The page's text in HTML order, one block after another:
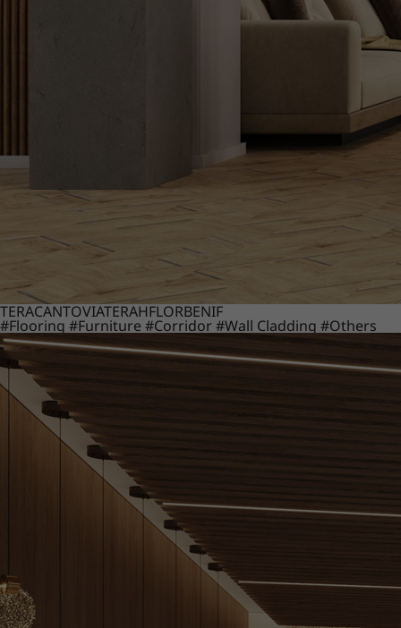
TERACANTOVIATERAHFLORBENIF
#Flooring #Furniture #Corridor #Wall Cladding #Others